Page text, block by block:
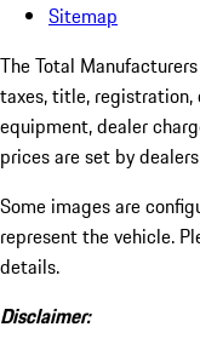
Sitemap
The Total
taxes, title, registration,
equipment, dealer
prices are set by
Some images are
represent the vehicle.
details.
Disclaimer: